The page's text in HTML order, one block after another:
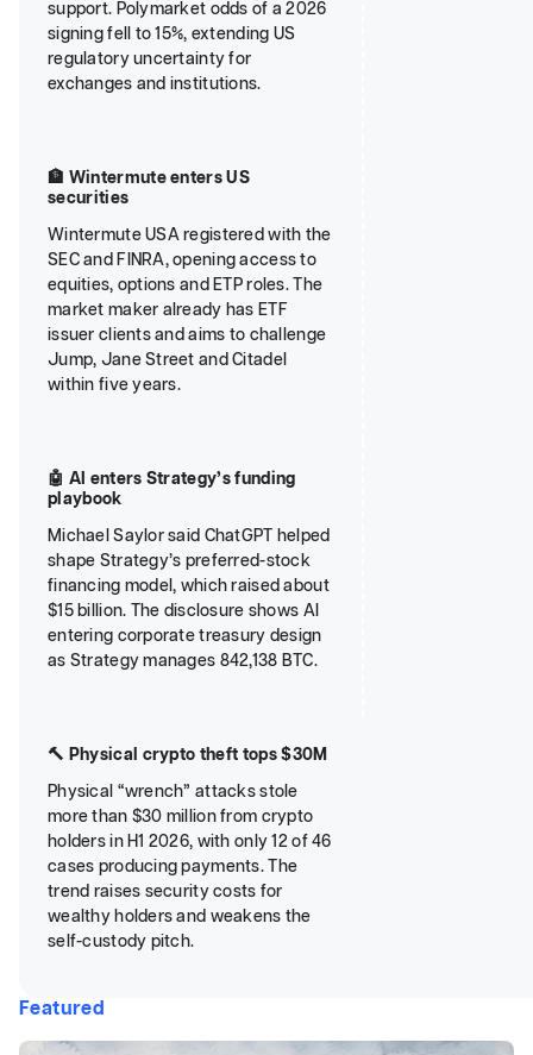
Featured
support. Polymarket odds of a 2026
signing fell to 15%, extending US
regulatory uncertainty for
exchanges and institutions.
🏦 Wintermute enters US
securities
Wintermute USA registered with the
SEC and FINRA, opening access to
equities, options and ETP roles. The
market maker already has ETF
issuer clients and aims to challenge
Jump, Jane Street and Citadel
within five years.
🤖 AI enters Strategy’s funding
playbook
Michael Saylor said ChatGPT helped
shape Strategy’s preferred-stock
financing model, which raised about
$15 billion. The disclosure shows AI
entering corporate treasury design
as Strategy manages 842,138 BTC.
🔨 Physical crypto theft tops $30M
Physical “wrench” attacks stole
more than $30 million from crypto
holders in H1 2026, with only 12 of 46
cases producing payments. The
trend raises security costs for
wealthy holders and weakens the
self-custody pitch.